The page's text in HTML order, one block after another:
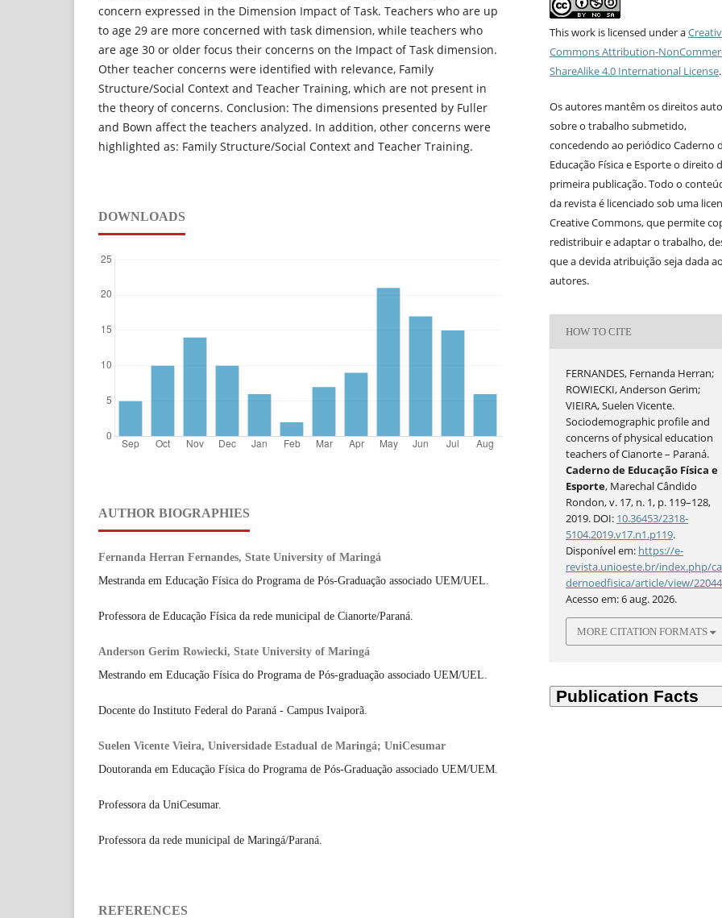
concern expressed in the Dimension Impact of Task. Teachers who are up
to age 29 are more concerned with task dimension, while teachers who
are age 30 or older focus their concerns on the Impact of Task dimension.
Other teacher concerns were identified with relevance, Family
Structure/Social Context and Teacher Training, which are not present in
the theory of concerns. Conclusion: The dimensions presented by Fuller
and Bown affect the teachers analyzed. In addition, other concerns were
highlighted as: Family Structure/Social Context and Teacher Training.
DOWNLOADS
AUTHOR BIOGRAPHIES
Fernanda Herran Fernandes, State University of Maringá
Mestranda em Educação Física do Programa de Pós-Graduação associado UEM/UEL.
Professora de Educação Física da rede municipal de Cianorte/Paraná.
Anderson Gerim Rowiecki, State University of Maringá
Mestrando em Educação Física do Programa de Pós-graduação associado UEM/UEL.
Docente do Instituto Federal do Paraná - Campus Ivaiporã.
Suelen Vicente Vieira, Universidade Estadual de Maringá; UniCesumar
Doutoranda em Educação Física do Programa de Pós-Graduação associado UEM/UEM.
Professora da UniCesumar.
Professora da rede municipal de Maringá/Paraná.
REFERENCES
This work is licensed under a
Commons Attribution-
ShareAlike 4.0 International License.
Os autores mantêm os direitos
sobre o trabalho submetido,
concedendo ao periódico Caderno
Educação Física e Esporte o direito
primeira publicação. Todo o
da revista é licenciado sob uma
Creative Commons, que permite
redistribuir e adaptar o trabalho,
que a devida atribuição seja dada
autores.
HOW TO CITE
FERNANDES, Fernanda Herran;
ROWIECKI, Anderson Gerim;
VIEIRA, Suelen Vicente.
Sociodemographic profile and
concerns of physical education
teachers of Cianorte – Paraná.
Caderno de Educação Física e
Esporte, Marechal Cândido
Rondon, v. 17, n. 1, p. 119–128,
2019. DOI: 10.36453/2318-
5104.2019.v17.n1.p119.
Disponível em: https://e-
revista.unioeste.br/index.php/ca
dernoedfisica/article/view/22044
Acesso em: 6 aug. 2026.
MORE CITATION FORMATS